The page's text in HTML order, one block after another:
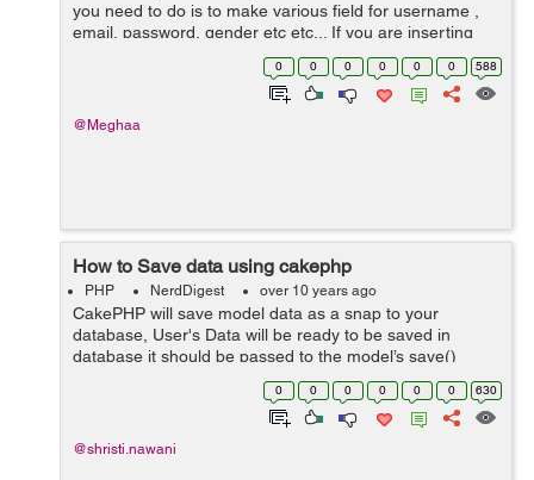
you need to do is to make various field for username ,
email, password, gender etc etc... If you are inserting
these values in the database then you should know that
you should encrypt your passw...
0 0 0 0 0 0 588
@Meghaa
How to Save data using cakephp
PHP NerdDigest over 10 years ago
CakePHP will save model data as a snap to your
database, User's Data will be ready to be saved in
database it should be passed to the model’s save()
method using this, in the giving format below. This is
Controller action that uses a Ca...
0 0 0 0 0 0 630
@shristi.nawani